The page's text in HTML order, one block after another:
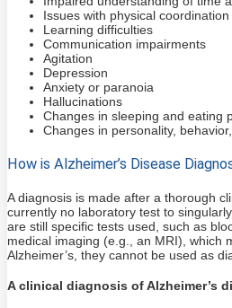
Issues with physical coordination
Learning difficulties
Communication impairments
Agitation
Depression
Anxiety or paranoia
Hallucinations
Changes in sleeping and eating
Changes in personality,
How is Alzheimer’s Disease
A diagnosis is made after a thorough
currently no laboratory test to
are still specific tests used, such as
medical imaging (e.g., an MRI), which
Alzheimer’s, they cannot be used as
A clinical diagnosis of Alzheimer’s